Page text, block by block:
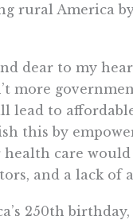
rural America
dear to my
more
lead to
this by
care
and a lack of
250th